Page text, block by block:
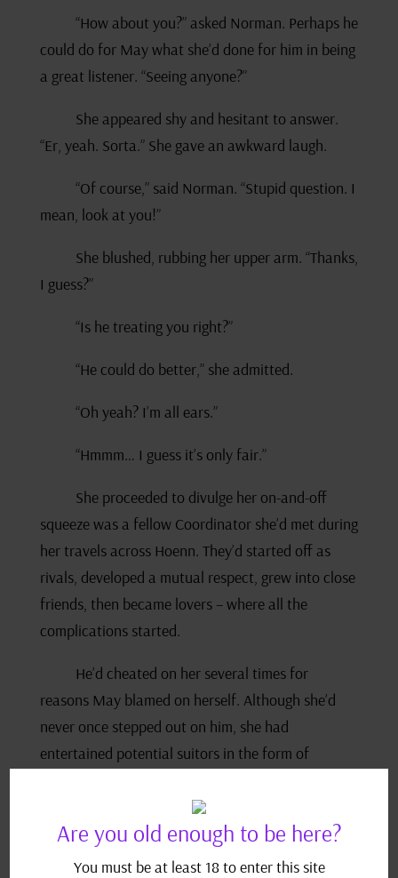
Are you old enough to be here?
You must be at least 18 to enter this site
“How about you?” asked Norman. Perhaps he
could do for May what she’d done for him in being
a great listener. “Seeing anyone?”
She appeared shy and hesitant to answer.
“Er, yeah. Sorta.” She gave an awkward laugh.
“Of course,” said Norman. “Stupid question. I
mean, look at you!”
She blushed, rubbing her upper arm. “Thanks,
I guess?”
“Is he treating you right?”
“He could do better,” she admitted.
“Oh yeah? I’m all ears.”
“Hmmm… I guess it’s only fair.”
She proceeded to divulge her on-and-off
squeeze was a fellow Coordinator she’d met during
her travels across Hoenn. They’d started off as
rivals, developed a mutual respect, grew into close
friends, then became lovers – where all the
complications started.
He’d cheated on her several times for
reasons May blamed on herself. Although she’d
never once stepped out on him, she had
entertained potential suitors in the form of
by taking other girls to bed.
Norman told her that was wrong which,